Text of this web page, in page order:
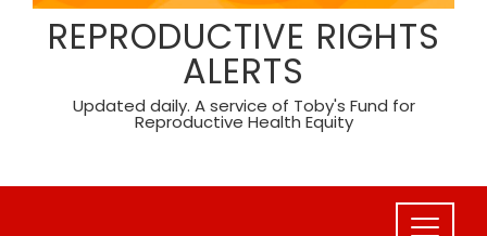
REPRODUCTIVE RIGHTS
ALERTS
Updated daily. A service of Toby's Fund for
Reproductive Health Equity